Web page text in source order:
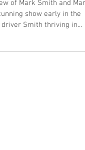
of Mark Smith and